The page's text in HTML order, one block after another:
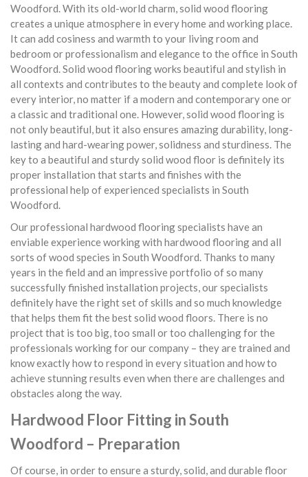
Woodford. With its old-world charm, solid wood flooring
creates a unique atmosphere in every home and working place.
It can add cosiness and warmth to your living room and
bedroom or professionalism and elegance to the office in South
Woodford. Solid wood flooring works beautiful and stylish in
all contexts and contributes to the beauty and complete look of
every interior, no matter if a modern and contemporary one or
a classic and traditional one. However, solid wood flooring is
not only beautiful, but it also ensures amazing durability, long-
lasting and hard-wearing power, solidness and sturdiness. The
key to a beautiful and sturdy solid wood floor is definitely its
proper installation that starts and finishes with the
professional help of experienced specialists in South
Woodford.
Our professional hardwood flooring specialists have an
enviable experience working with hardwood flooring and all
sorts of wood species in South Woodford. Thanks to many
years in the field and an impressive portfolio of so many
successfully finished installation projects, our specialists
definitely have the right set of skills and so much knowledge
that helps them fit the best solid wood floors. There is no
project that is too big, too small or too challenging for the
professionals working for our company – they are trained and
know exactly how to respond in every situation and how to
achieve stunning results even when there are challenges and
obstacles along the way.
Hardwood Floor Fitting in South
Woodford – Preparation
Of course, in order to ensure a sturdy, solid, and durable floor